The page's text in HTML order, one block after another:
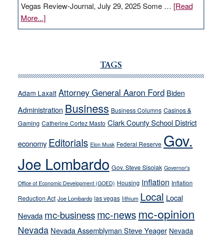
Vegas Review-Journal, July 29, 2025 Some … [Read
More...]about
VICTOR
run
away
their
soft-
on-
crime
stances
TAGS
Adam Laxalt Attorney General Aaron Ford Biden
Administration Business Business Columns Casinos &
Gaming Catherine Cortez Masto Clark County School District
economy Editorials Elon Musk Federal Reserve Gov.
Joe Lombardo Gov. Steve Sisolak Governor's
Office of Economic Development (GOED) Housing inflation Inflation
Reduction Act Joe Lombardo las vegas lithium Local Local
Nevada mc-businessmc-news mc-opinion
Nevada Nevada Assemblyman Steve Yeager Nevada